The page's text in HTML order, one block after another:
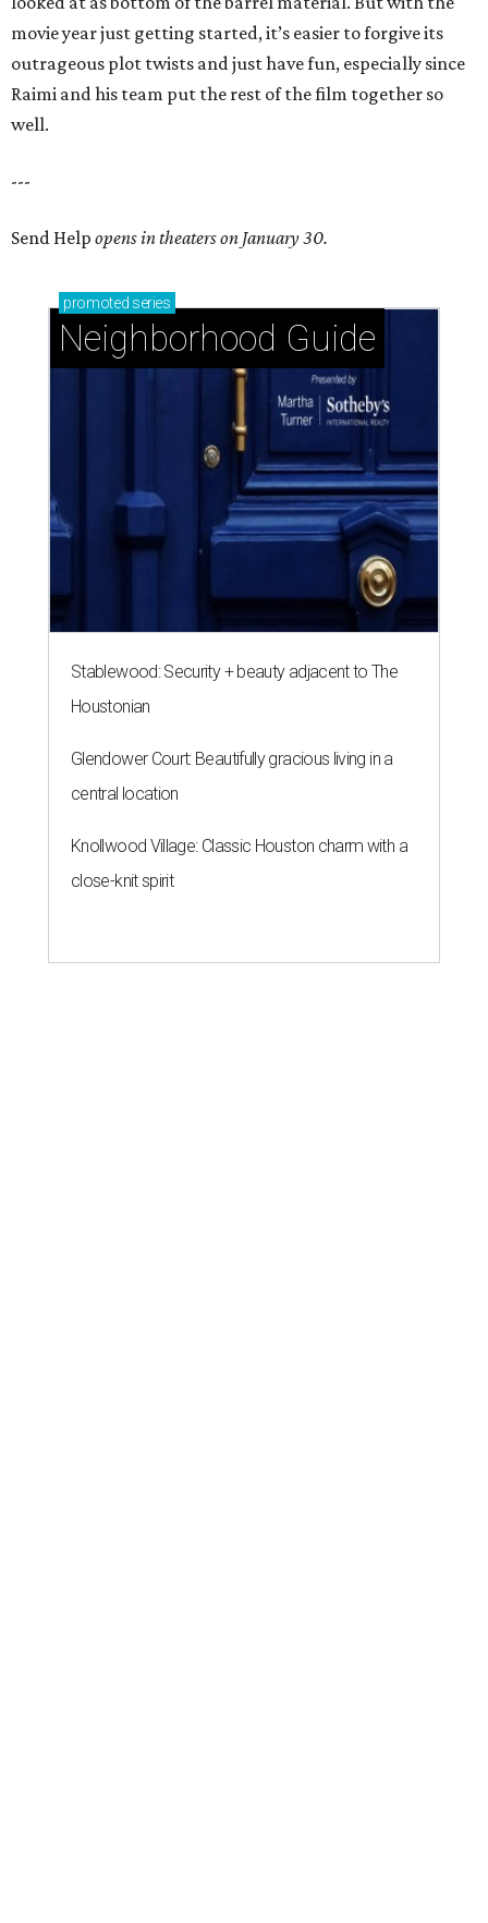
movie year just getting started, it’s easier to forgive its
outrageous plot twists and just have fun, especially since
Raimi and his team put the rest of the film together so
well.
---
Send Help opens in theaters on January 30.
promoted series
Neighborhood Guide
Stablewood: Security + beauty adjacent to The
Houstonian
Glendower Court: Beautifully gracious living in a
central location
Knollwood Village: Classic Houston charm with a
close-knit spirit